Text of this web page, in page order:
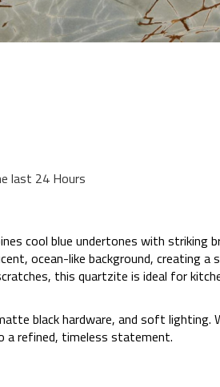
last 24 Hours
cool blue undertones with striking
ocean-like background, creating a
this quartzite is ideal for
black hardware, and soft lighting.
refined, timeless statement.